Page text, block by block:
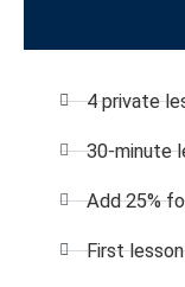
4 private
30-minute
Add 25%
First